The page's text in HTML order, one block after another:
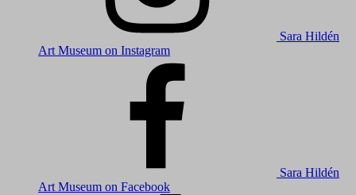
Sara Hildén
Art Museum on Instagram
Sara Hildén
Art Museum on Facebook